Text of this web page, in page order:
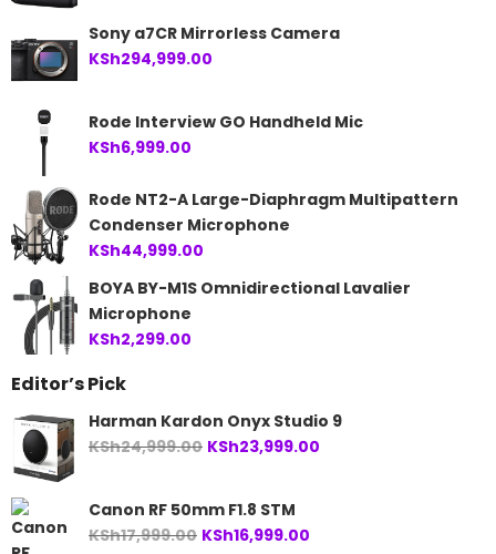
Sony a7CR Mirrorless Camera
KSh294,999.00
Rode Interview GO Handheld Mic
KSh6,999.00
Rode NT2-A Large-Diaphragm Multipattern
Condenser Microphone
KSh44,999.00
BOYA BY-M1S Omnidirectional Lavalier
Microphone
KSh2,299.00
Editor’s Pick
Harman Kardon Onyx Studio 9
KSh24,999.00 Original
KSh24,999.00.
KSh23,999.00
Canon RF 50mm F1.8 STM
KSh17,999.00 Original
KSh16,999.00